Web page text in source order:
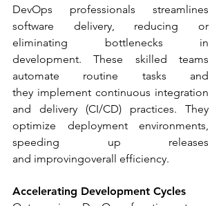
DevOps professionals streamlines
software delivery, reducing or
eliminating bottlenecks in
development. These skilled teams
automate routine tasks and
they implement continuous integration
and delivery (CI/CD) practices. They
optimize deployment environments,
speeding up releases
and improvingoverall efficiency.
Accelerating Development Cycles